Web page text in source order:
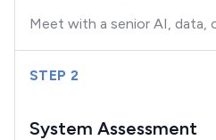
Meet with a senior AI, data,
STEP 2
System Assessment